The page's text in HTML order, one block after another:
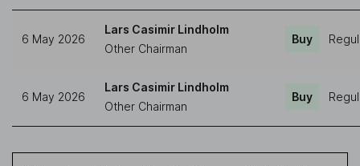
6 May 2026
Lars Casimir Lindholm
Other Chairman
Buy
6 May 2026
Lars Casimir Lindholm
Other Chairman
Buy